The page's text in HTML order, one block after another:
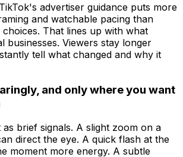
advertiser guidance puts more
and watchable pacing than
choices. That lines up with what
businesses. Viewers stay longer
tell what changed and why it
and only where you want
brief signals. A slight zoom on a
direct the eye. A quick flash at the
moment more energy. A subtle